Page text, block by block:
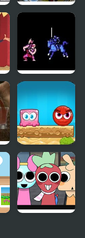
1: Dark
Dragon and
the Sword
of Light
(NES)
Mixed
World 2:
Weekend